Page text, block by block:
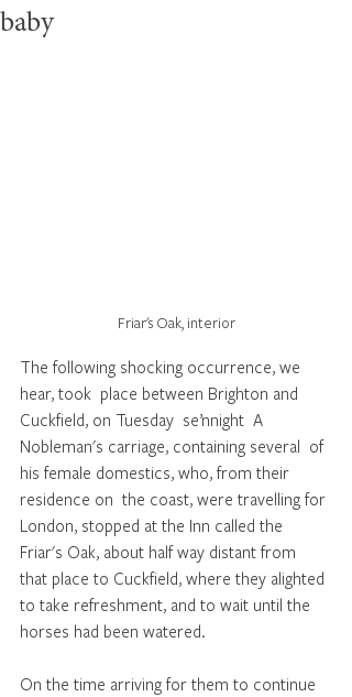
baby
Friar's Oak, interior
The following shocking occurrence, we
hear, took  place between Brighton and
Cuckfield, on Tuesday  se’nnight  A
Nobleman's carriage, containing several  of
his female domestics, who, from their
residence on  the coast, were travelling for
London, stopped at the Inn called the
Friar's Oak, about half way distant from
that place to Cuckfield, where they alighted
to take refreshment, and to wait until the
horses had been watered.
On the time arriving for them to continue